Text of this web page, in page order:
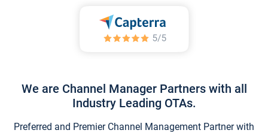
We are Channel Manager Partners with all
Industry Leading OTAs.
Preferred and Premier Channel Management Partner with